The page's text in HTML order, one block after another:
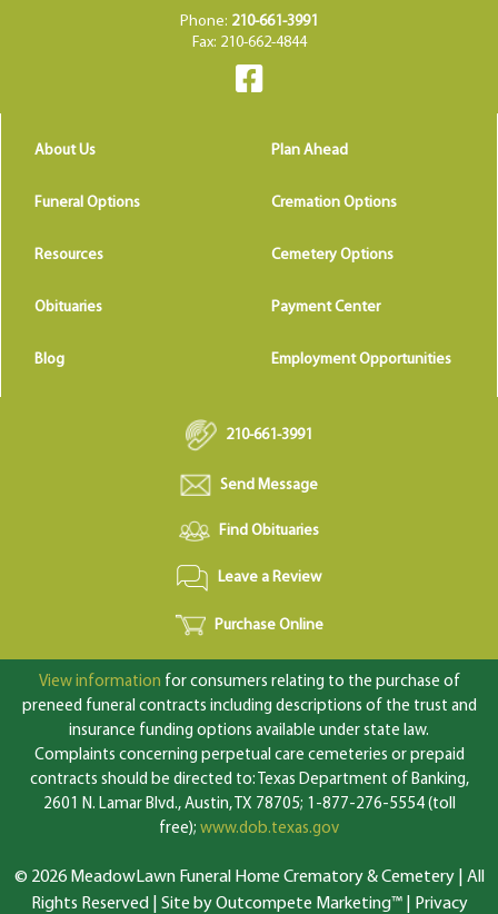
Phone: 210-661-3991
Fax: 210-662-4844
About Us Plan Ahead
Funeral Options Cremation Options
Resources Cemetery Options
Obituaries Payment Center
Blog Employment Opportunities
210-661-3991
Send Message
Find Obituaries
Leave a Review
Purchase Online
View information for consumers relating to the purchase of
preneed funeral contracts including descriptions of the trust and
insurance funding options available under state law.
Complaints concerning perpetual care cemeteries or prepaid
contracts should be directed to: Texas Department of Banking,
2601 N. Lamar Blvd., Austin, TX 78705; 1-877-276-5554 (toll
free); www.dob.texas.gov
© 2026 MeadowLawn Funeral Home Crematory & Cemetery | All
Rights Reserved | Site by Outcompete Marketing™|
Privacy